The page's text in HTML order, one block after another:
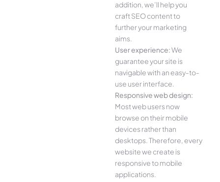
addition, we’ll help you
craft SEO content to
further your marketing
aims.
User experience:We
guarantee your site is
navigable with an easy-to-
use user interface.
Responsive web design:
Most web users now
browse on their mobile
devices rather than
desktops. Therefore, every
website we create is
responsive to mobile
applications.